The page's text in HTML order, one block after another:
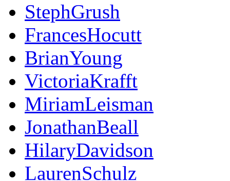
StephGrush
FrancesHocutt
BrianYoung
VictoriaKrafft
MiriamLeisman
JonathanBeall
HilaryDavidson
LaurenSchulz